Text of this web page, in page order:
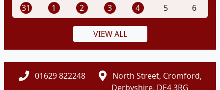
31
1 2 3 4 5 6
VIEW ALL
01629 822248
North Street, Cromford,
Derbyshire, DE4 3RG